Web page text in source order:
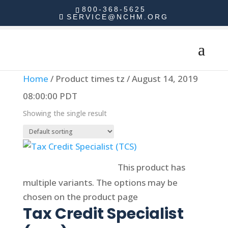
800-368-5625
SERVICE@NCHM.ORG
Home / Product times tz / August 14, 2019
08:00:00 PDT
Showing the single result
This product has
multiple variants. The options may be
chosen on the product page
Tax Credit Specialist